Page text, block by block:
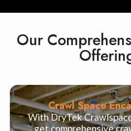
Our
Crawl Space
With DryTek
get comprehensive